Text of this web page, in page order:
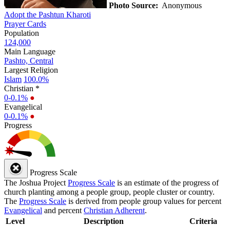
Photo Source: Anonymous
Adopt the Pashtun Kharoti
Prayer Cards
Population
124,000
Main Language
Pashto, Central
Largest Religion
Islam 100.0%
Christian *
0-0.1% ●
Evangelical
0-0.1% ●
Progress
Progress Scale
The Joshua Project Progress Scale is an estimate of the progress of
church planting among a people group, people cluster or country.
The Progress Scale is derived from people group values for percent
Evangelical and percent Christian Adherent.
Level
Description Criteria